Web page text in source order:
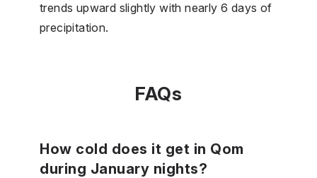
trends upward slightly with nearly 6 days of
precipitation.
FAQs
How cold does it get in Qom
during January nights?